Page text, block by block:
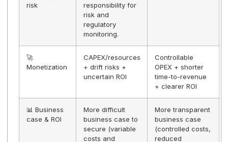
Comparison table — Without gray
VS With gray mark
The first four criteria are decisive in most choices.
Criteria
No gray label
(white label or
in-house
solution)
With gray
(publisher +
displayed)